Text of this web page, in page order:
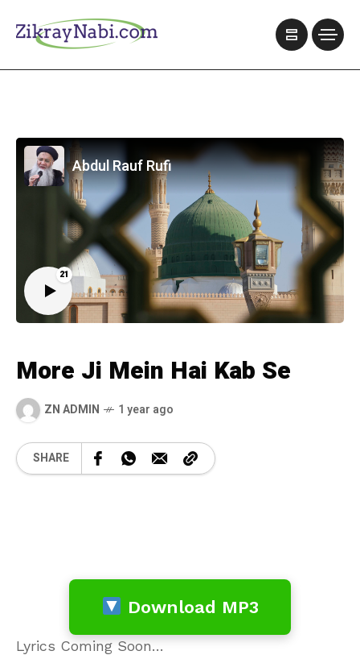
21
Abdul Rauf Rufi
More Ji Mein Hai Kab Se
ZN ADMIN 1 year ago
SHARE
Download MP3
Lyrics Coming Soon…